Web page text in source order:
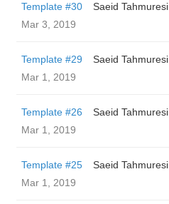
Template #30
Saeid Tahmuresi
Mar 3, 2019
Template #29
Saeid Tahmuresi
Mar 1, 2019
Template #26
Saeid Tahmuresi
Mar 1, 2019
Template #25
Saeid Tahmuresi
Mar 1, 2019